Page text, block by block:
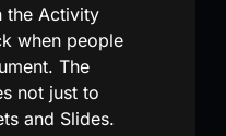
the Activity
when people
The
not just to
and Slides.